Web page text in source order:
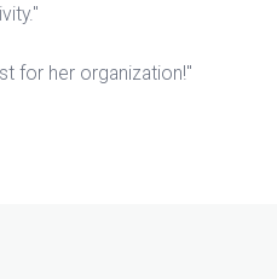
for her organization!"